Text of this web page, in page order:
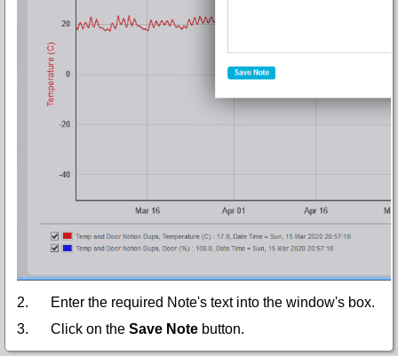
2.
Enter the required Note's text into the window's box.
3.
Click on the Save Note button.